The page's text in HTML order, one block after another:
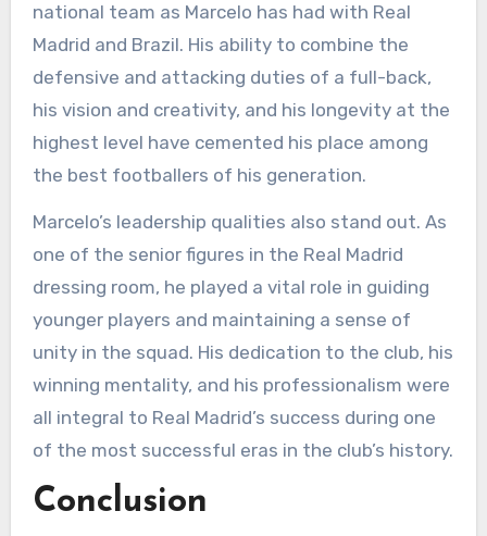
national team as Marcelo has had with Real
Madrid and Brazil. His ability to combine the
defensive and attacking duties of a full-back,
his vision and creativity, and his longevity at the
highest level have cemented his place among
the best footballers of his generation.
Marcelo’s leadership qualities also stand out. As
one of the senior figures in the Real Madrid
dressing room, he played a vital role in guiding
younger players and maintaining a sense of
unity in the squad. His dedication to the club, his
winning mentality, and his professionalism were
all integral to Real Madrid’s success during one
of the most successful eras in the club’s history.
Conclusion